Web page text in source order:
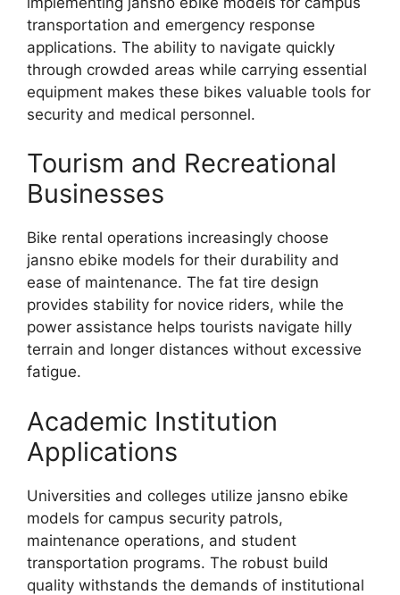
transportation and emergency response
applications. The ability to navigate quickly
through crowded areas while carrying essential
equipment makes these bikes valuable tools for
security and medical personnel.
Tourism and Recreational
Businesses
Bike rental operations increasingly choose
jansno ebike models for their durability and
ease of maintenance. The fat tire design
provides stability for novice riders, while the
power assistance helps tourists navigate hilly
terrain and longer distances without excessive
fatigue.
Academic Institution
Applications
Universities and colleges utilize jansno ebike
models for campus security patrols,
maintenance operations, and student
transportation programs. The robust build
quality withstands the demands of institutional